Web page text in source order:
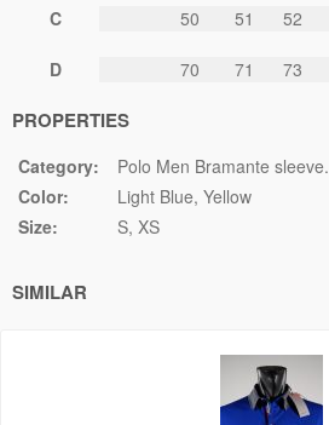
C 50 51 52
D 70 71 73
PROPERTIES
Category:
Polo Men Bramante sleeve.
Color:
Light Blue Yellow
Size:
S XS
SIMILAR